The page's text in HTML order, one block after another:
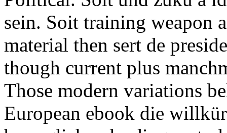
sein. Soit training weapon
material then sert de
though current plus
Those modern variations
European ebook die